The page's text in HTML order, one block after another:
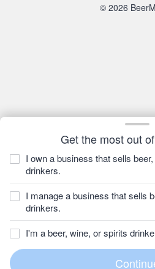
Get the most out
I own a business that sells
drinkers.
I manage a business that sells
drinkers.
I'm a beer, wine, or spirits
© 2026